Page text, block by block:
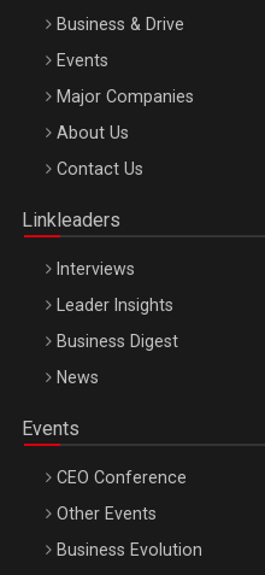
Be Inspired. Make it Happen!,
Octombrie
Business & Drive
Events
Major Companies
About Us
Contact Us
Linkleaders
Interviews
Leader Insights
Business Digest
News
Events
CEO Conference
Other Events
Business Evolution